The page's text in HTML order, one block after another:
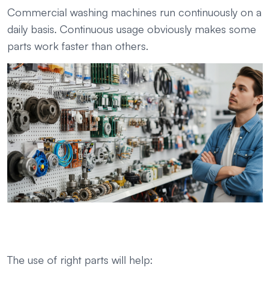
Commercial washing machines run continuously on a
daily basis. Continuous usage obviously makes some
parts work faster than others.
The use of right parts will help: